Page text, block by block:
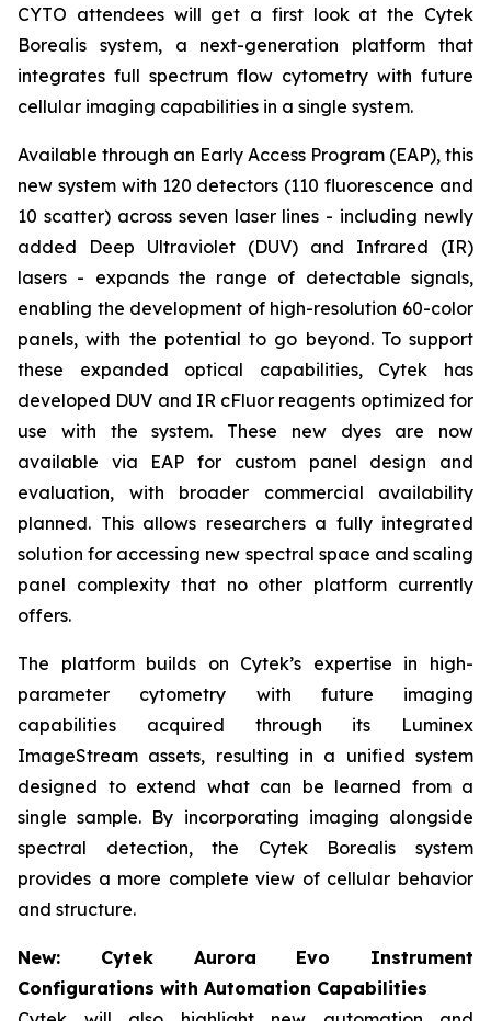
CYTO attendees will get a first look at the Cytek
Borealis system, a next-generation platform that
integrates full spectrum flow cytometry with future
cellular imaging capabilities in a single system.
Available through an Early Access Program (EAP), this
new system with 120 detectors (110 fluorescence and
10 scatter) across seven laser lines - including newly
added Deep Ultraviolet (DUV) and Infrared (IR)
lasers - expands the range of detectable signals,
enabling the development of high-resolution 60-color
panels, with the potential to go beyond. To support
these expanded optical capabilities, Cytek has
developed DUV and IR cFluor reagents optimized for
use with the system. These new dyes are now
available via EAP for custom panel design and
evaluation, with broader commercial availability
planned. This allows researchers a fully integrated
solution for accessing new spectral space and scaling
panel complexity that no other platform currently
offers.
The platform builds on Cytek’s expertise in high-
parameter cytometry with future imaging
capabilities acquired through its Luminex
ImageStream assets, resulting in a unified system
designed to extend what can be learned from a
single sample. By incorporating imaging alongside
spectral detection, the Cytek Borealis system
provides a more complete view of cellular behavior
and structure.
New: Cytek Aurora Evo Instrument
Configurations with Automation Capabilities